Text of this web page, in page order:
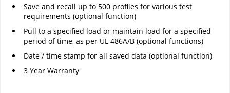
Save and recall up to 500 profiles for various test
requirements (optional function)
Pull to a specified load or maintain load for a specified
period of time, as per UL 486A/B (optional functions)
Date / time stamp for all saved data (optional function)
3 Year Warranty